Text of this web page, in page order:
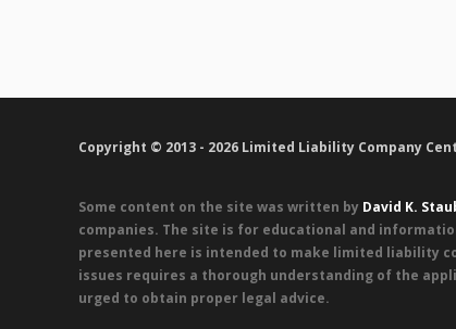
Copyright © 2013 - 2026 Limited Liability Company
Some content on the site was written by David K.
companies. The site is for educational and
presented here is intended to make limited liability
issues requires a thorough understanding of the
urged to obtain proper legal advice.